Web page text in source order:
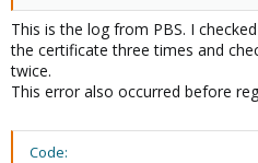
This is the log from PBS. I
the certificate three times and
twice.
This error also occurred before
Code: